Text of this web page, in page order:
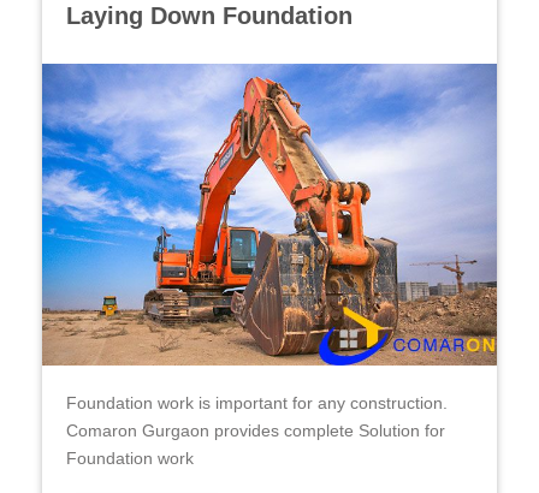
Laying Down Foundation
Foundation work is important for any construction.
Comaron Gurgaon provides complete Solution for
Foundation work